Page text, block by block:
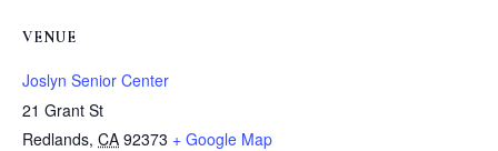
VENUE
Joslyn Senior Center
21 Grant St
Redlands, CA 92373 + Google Map